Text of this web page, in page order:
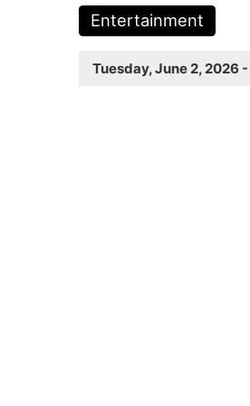
Entertainment
Tuesday, June 2, 2026